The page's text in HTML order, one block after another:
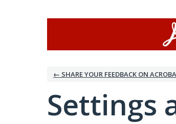
← SHARE YOUR FEEDBACK ON
Settings